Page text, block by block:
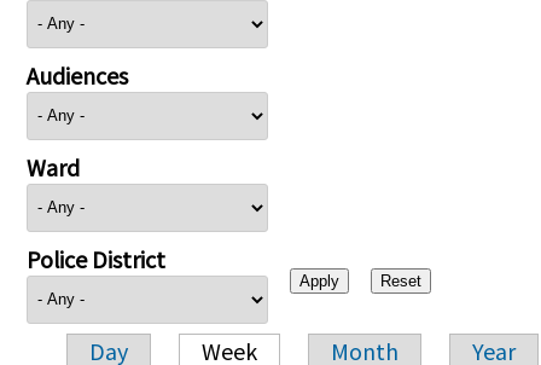
Audiences
Ward
Police District
Day Week Month Year